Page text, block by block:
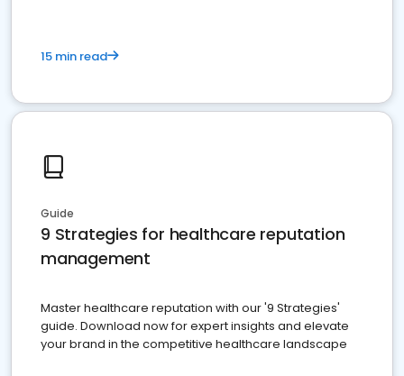
15 min read
Guide
9 Strategies for healthcare reputation
management
Master healthcare reputation with our '9 Strategies'
guide. Download now for expert insights and elevate
your brand in the competitive healthcare landscape